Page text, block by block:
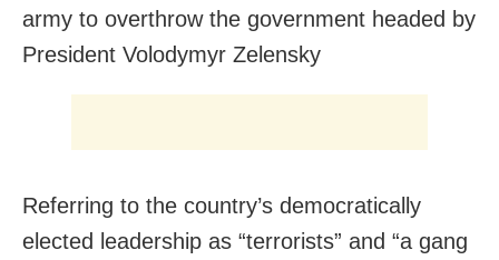
army to overthrow the government headed by
President Volodymyr Zelensky
Referring to the country’s democratically
elected leadership as “terrorists” and “a gang